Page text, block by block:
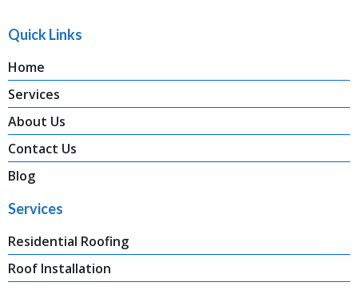
Quick Links
Home
Services
About Us
Contact Us
Blog
Services
Residential Roofing
Roof Installation